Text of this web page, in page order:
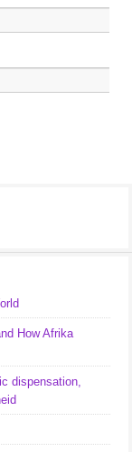
How Afrika
dispensation,